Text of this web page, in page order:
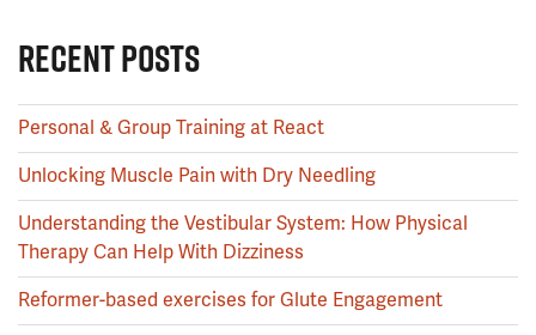
RECENT POSTS
Personal & Group Training at React
Unlocking Muscle Pain with Dry Needling
Understanding the Vestibular System: How Physical
Therapy Can Help With Dizziness
Reformer-based exercises for Glute Engagement